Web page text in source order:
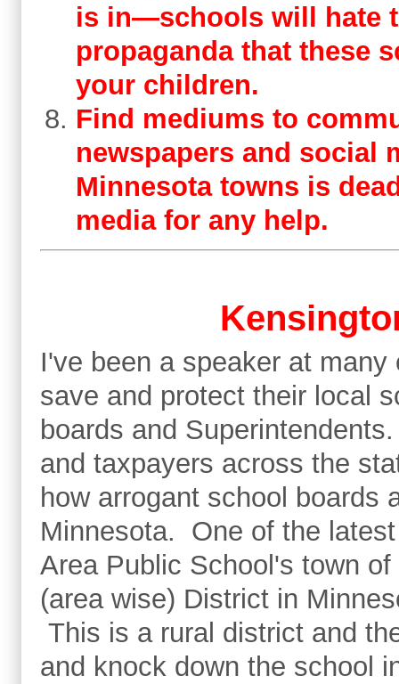
is in—schools will hate
propaganda that these
your children.
Find mediums to
newspapers and social
Minnesota towns is
media for any help.
I've been a speaker at
save and protect their local
boards and
and taxpayers across the
how arrogant school boards
Minnesota. One of the
Area Public School's town
(area wise) District in
This is a rural district and
and knock down the school